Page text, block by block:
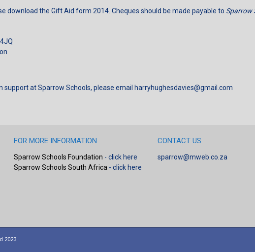
download the Gift Aid form 2014 . Cheques should be made payable to Sparrow
at Sparrow Schools, please email harryhughesdavies@gmail.com
FOR MORE INFORMATION
Sparrow Schools Foundation - click here
Sparrow Schools South Africa - click here
CONTACT US
sparrow@mweb.co.za
2023